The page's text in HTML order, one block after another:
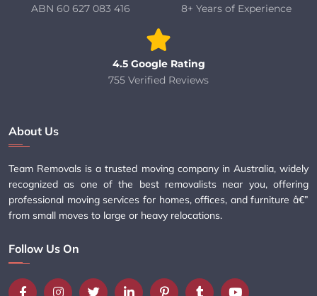
ABN 60 627 083 416
8+ Years of Experience
4.5 Google Rating
755 Verified Reviews
About Us
Team Removals is a trusted moving company in Australia, widely
recognized as one of the best removalists near you, offering
professional moving services for homes, offices, and furniture â€”
from small moves to large or heavy relocations.
Follow Us On